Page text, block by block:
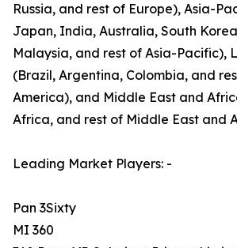
Russia, and rest of Europe), Asia-
Japan, India, Australia, South
Malaysia, and rest of Asia-Pacific),
(Brazil, Argentina, Colombia, and
America), and Middle East and
Africa, and rest of Middle East and
Leading Market Players: -
Pan 3Sixty
MI 360